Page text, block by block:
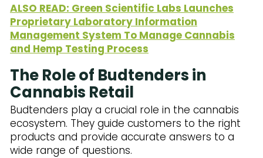
ALSO READ: Green Scientific Labs Launches
Proprietary Laboratory Information
Management System To Manage Cannabis
and Hemp Testing Process
The Role of Budtenders in
Cannabis Retail
Budtenders play a crucial role in the cannabis
ecosystem. They guide customers to the right
products and provide accurate answers to a
wide range of questions.